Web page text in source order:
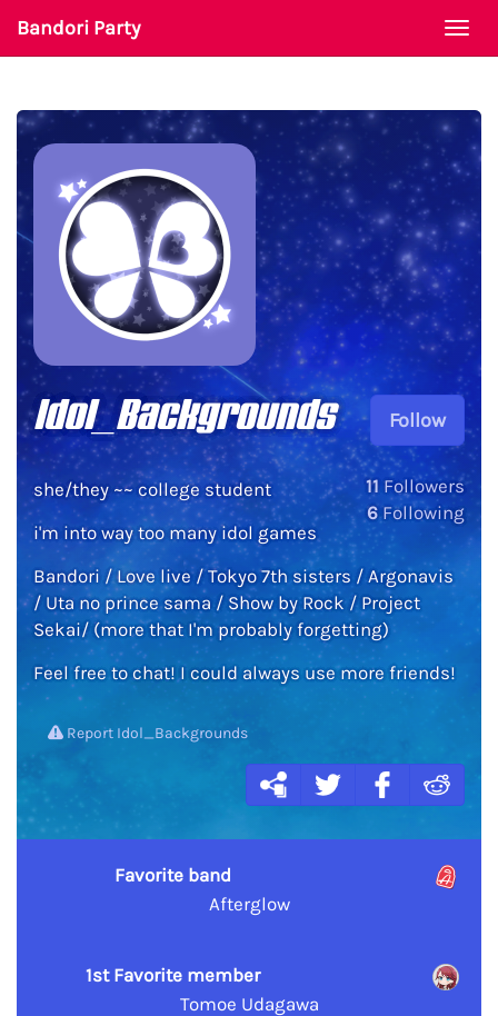
Bandori Party
Follow
11 Followers
6Following
Idol_Backgrounds
she/they ~~ college student
i'm into way too many idol games
Bandori / Love live / Tokyo 7th sisters / Argonavis
/ Uta no prince sama / Show by Rock / Project
Sekai/ (more that I'm probably forgetting)
Feel free to chat! I could always use more friends!
Report Idol_Backgrounds
Favorite band
Afterglow
1st Favorite member
Tomoe Udagawa